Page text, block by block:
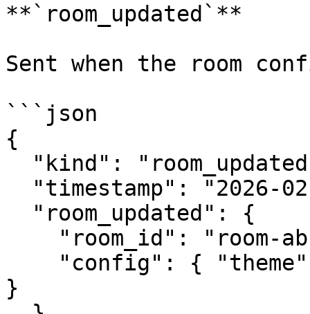
**`room_updated`**
Sent when the room
```json
{
}